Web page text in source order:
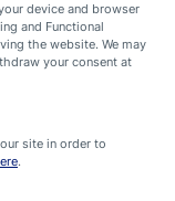
device and browser
and Functional
the website. We may
your consent at
site in order to
.